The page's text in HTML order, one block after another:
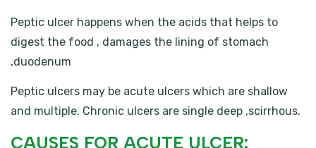
Peptic ulcer happens when the acids that helps to
digest the food , damages the lining of stomach
,duodenum
Peptic ulcers may be acute ulcers which are shallow
and multiple. Chronic ulcers are single deep ,scirrhous.
CAUSES FOR ACUTE ULCER: